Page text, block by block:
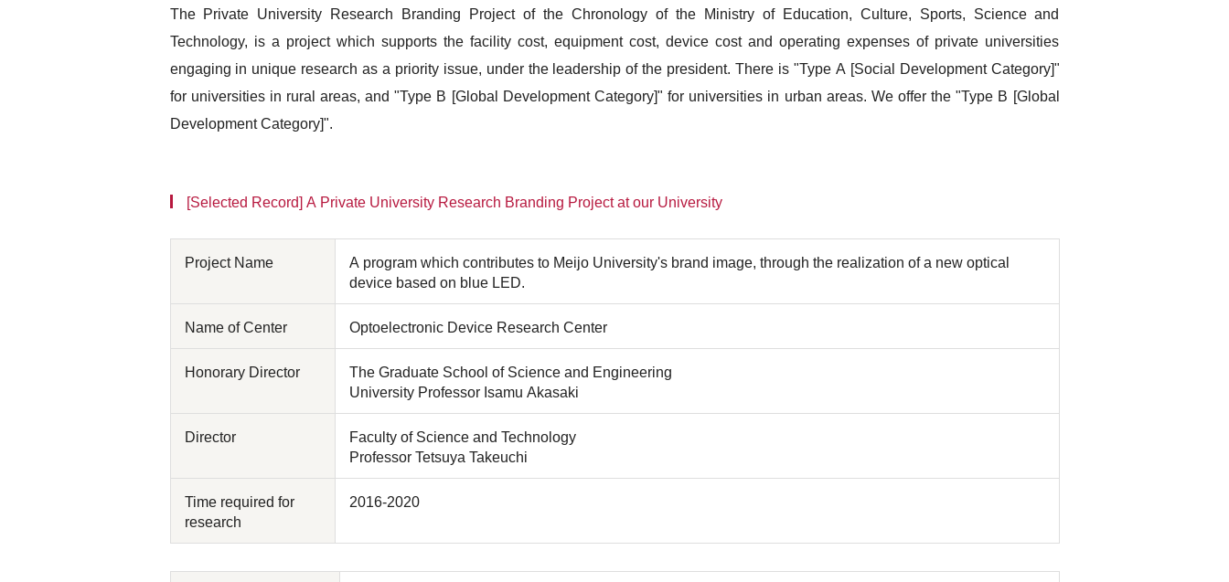
The Private University Research Branding Project of the Chronology of the Ministry of Education, Culture, Sports, Science and
Technology, is a project which supports the facility cost, equipment cost, device cost and operating expenses of private universities
engaging in unique research as a priority issue, under the leadership of the president. There is "Type A [Social Development Category]"
for universities in rural areas, and "Type B [Global Development Category]" for universities in urban areas. We offer the "Type B [Global
Development Category]".
[Selected Record] A Private University Research Branding Project at our University
Project Name
A program which contributes to Meijo University's brand image, through the realization of a new optical
device based on blue LED.
Name of Center Optoelectronic Device Research Center
Honorary Director
The Graduate School of Science and Engineering
University Professor Isamu Akasaki
Director
Faculty of Science and Technology
Professor Tetsuya Takeuchi
Time required for
research
2016-2020